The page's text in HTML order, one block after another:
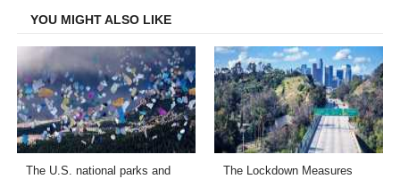
YOU MIGHT ALSO LIKE
The U.S. national parks and
The Lockdown Measures